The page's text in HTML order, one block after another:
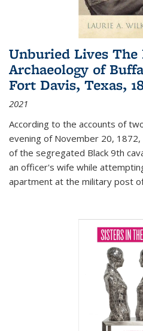
Unburied Lives
Archaeology of
Fort Davis, Texas,
2021
According to the accounts of
evening of November 20, 1872,
of the segregated Black 9th
an officer's wife while
apartment at the military post